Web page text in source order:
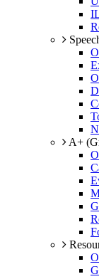
A+